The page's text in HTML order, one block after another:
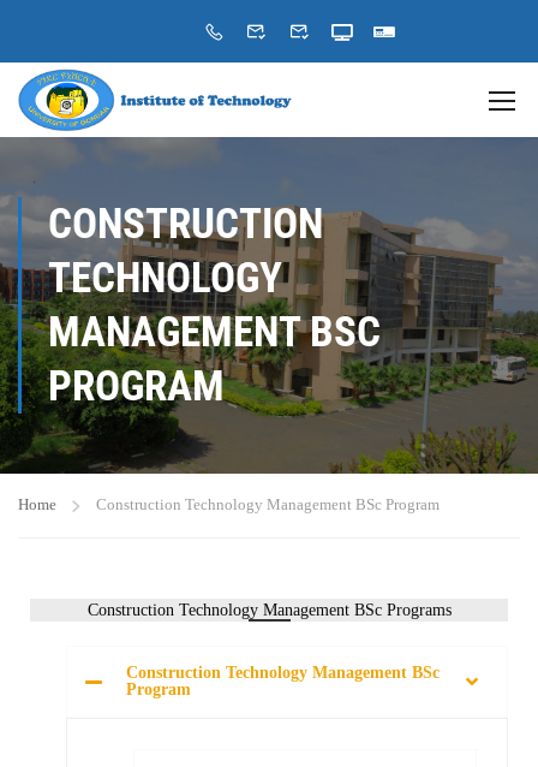
CONSTRUCTION
TECHNOLOGY
MANAGEMENT BSC
PROGRAM
Home Construction Technology Management BSc Program
Construction Technology Management BSc Programs
Construction Technology Management BSc
Program